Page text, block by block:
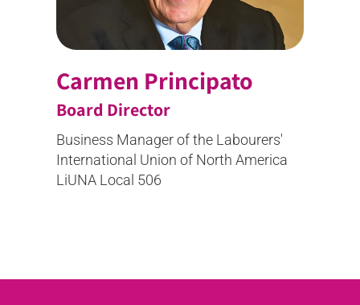
Carmen Principato
Board Director
Business Manager of the Labourers'
International Union of North America
LiUNA Local 506